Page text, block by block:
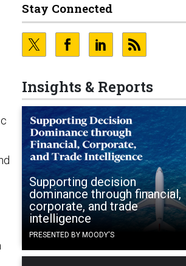
Stay Connected
Insights & Reports
Supporting decision
dominance through financial,
corporate, and trade
intelligence
PRESENTED BY MOODY'S